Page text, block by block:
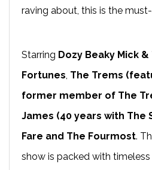
raving about, this is the
Starring Dozy Beaky Mick &
Fortunes The Trems
former member of The
James (40 years with The
Fare and The Fourmost.
show is packed with